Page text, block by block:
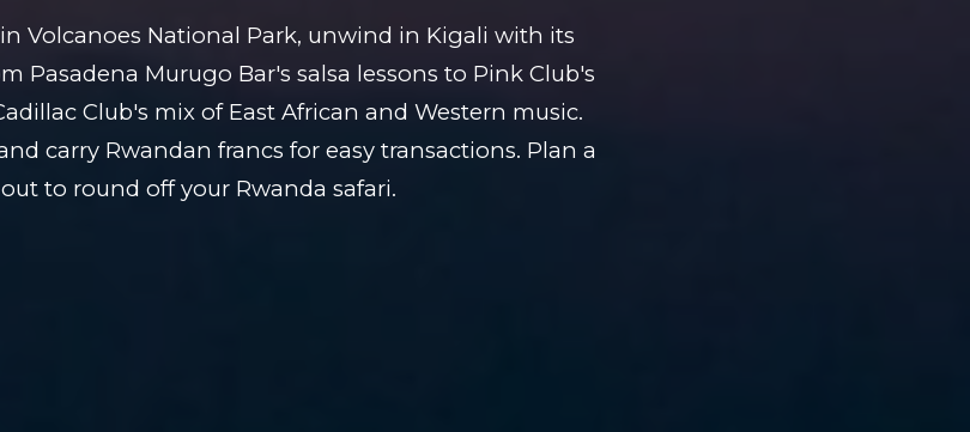
Volcanoes National Park, unwind in Kigali with its
Pasadena Murugo Bar's salsa lessons to Pink Club's
Club's mix of East African and Western music.
carry Rwandan francs for easy transactions. Plan a
to round off your Rwanda safari.